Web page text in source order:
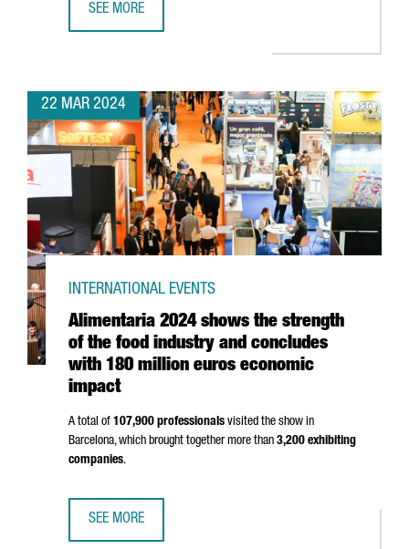
SEE MORE
22 MAR 2024
Alimentaria 2024 shows the strength
of the food industry and concludes
with 180 million euros economic
impact
INTERNATIONAL EVENTS
A total of 107,900 professionals visited the show in
Barcelona, which brought together more than 3,200 exhibiting
companies.
SEE MORE